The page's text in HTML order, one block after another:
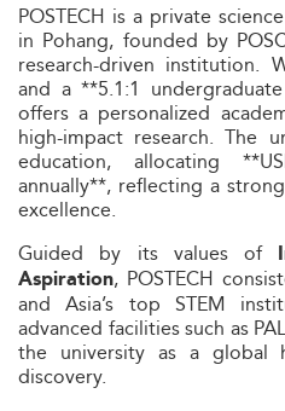
POSTECH is a private
in Pohang, founded by
research-driven institution.
and a **5.1:1
offers a personalized
high-impact research. The
education, allocating
annually**, reflecting a
excellence.
Guided by its values of
Aspiration, POSTECH
and Asia’s top STEM
advanced facilities such as
the university as a global
discovery.